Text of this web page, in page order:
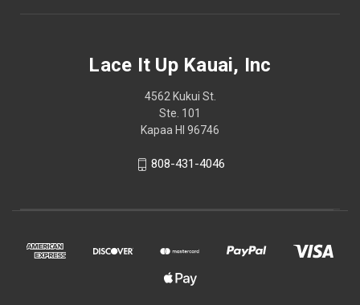
Lace It Up Kauai, Inc
4562 Kukui St.
Ste. 101
Kapaa HI 96746
808-431-4046